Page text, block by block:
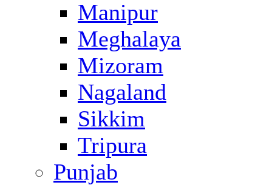
Manipur
Meghalaya
Mizoram
Nagaland
Sikkim
Tripura
Punjab